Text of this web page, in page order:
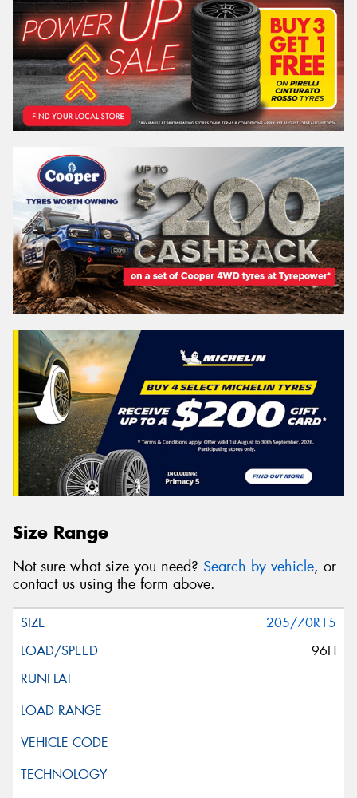
Size Range
Not sure what size you need? Search by vehicle, or
contact us using the form above.
205/70R15
96H